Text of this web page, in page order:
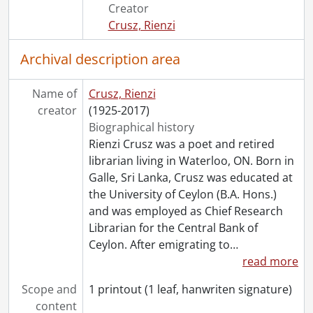
[File] 44 - Ode to a fly (after Pablo Neruda)., 2002
[File] 45 - Only the gesture, my love (for Anne)., 2006
[File] 46 - The painter., [19--]
[File] 47 - Pastoral in blue., 2007
[File] 48 - Perspectives #2., [20--]
[File] 49 - Prayer., [19--]
[File] 50 - Prescription for a coy lady., [19--]
[File] 51 - Protest., 1968
[File] 52 - Racism/similes of darkness., [20--]
[File] 53 - The separate one., 1987
[File] 54 - Sitting alone in the happy hour cafe., [19--]
[File] 55 - Solitude #2., [19--]
[File] 56 - A song for Dr. Ng., 2002
[File] 57 - Song for the faltering poem., 2010
[File] 58 - Song of the immigrant., [19--]
[File] 59 - Summertime at Waterloo park., [19--]
[File] 60 - Theatre of the dead., [19--]
[File] 61 - Truth., [19--]
Creator
Crusz, Rienzi
Archival description area
Name of
creator
Crusz, Rienzi
(1925-2017)
Biographical history
Rienzi Crusz was a poet and retired
librarian living in Waterloo, ON. Born in
Galle, Sri Lanka, Crusz was educated at
the University of Ceylon (B.A. Hons.)
and was employed as Chief Research
Librarian for the Central Bank of
Ceylon. After emigrating to…
read more
Scope and
content
1 printout (1 leaf, hanwriten signature)